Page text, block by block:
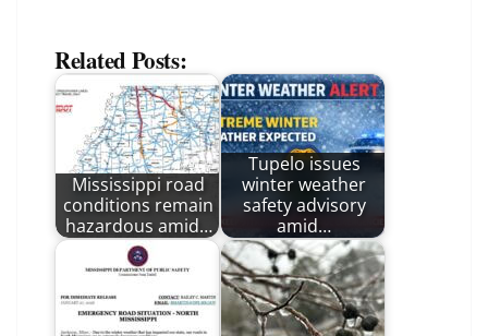
Related Posts:
Mississippi road
conditions remain
hazardous amid…
Tupelo issues
winter weather
safety advisory
amid…